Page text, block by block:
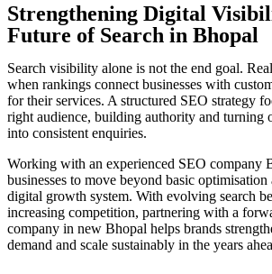
Strengthening Digital
Future of Search in Bhopal
Search visibility alone is not the end goal.
when rankings connect businesses with
for their services. A structured SEO strategy
right audience, building authority and turning
into consistent enquiries.
Working with an experienced SEO company
businesses to move beyond basic
digital growth system. With evolving search
increasing competition, partnering with a
company in new Bhopal helps brands
demand and scale sustainably in the years